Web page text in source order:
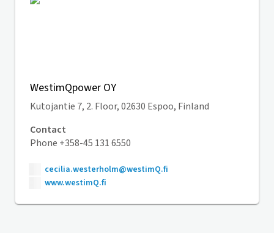
WestimQpower OY
Kutojantie 7, 2. Floor, 02630 Espoo, Finland
Contact
Phone +358-45 131 6550
cecilia.westerholm@westimQ.fi
www.westimQ.fi